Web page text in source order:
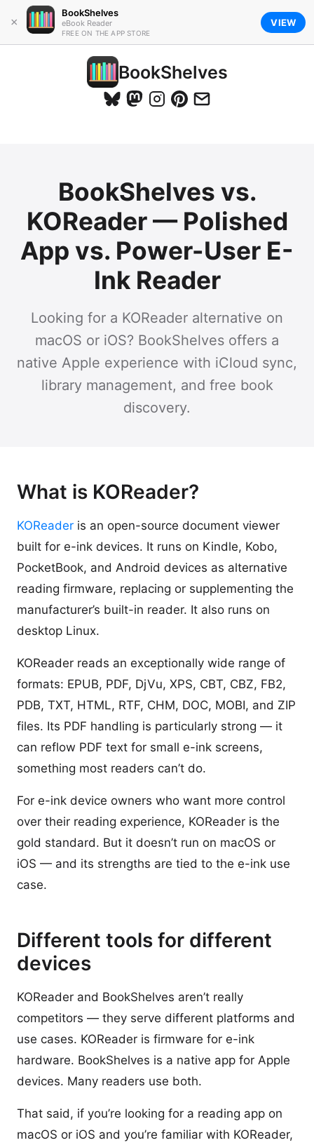
×
BookShelves
eBook Reader
FREE ON THE APP STORE
VIEW
BookShelves
BookShelves vs.
KOReader — Polished
App vs. Power-User E-
Ink Reader
Looking for a KOReader alternative on
macOS or iOS? BookShelves offers a
native Apple experience with iCloud sync,
library management, and free book
discovery.
What is KOReader?
KOReader is an open-source document viewer
built for e-ink devices. It runs on Kindle, Kobo,
PocketBook, and Android devices as alternative
reading firmware, replacing or supplementing the
manufacturer’s built-in reader. It also runs on
desktop Linux.
KOReader reads an exceptionally wide range of
formats: EPUB, PDF, DjVu, XPS, CBT, CBZ, FB2,
PDB, TXT, HTML, RTF, CHM, DOC, MOBI, and ZIP
files. Its PDF handling is particularly strong — it
can reflow PDF text for small e-ink screens,
something most readers can’t do.
For e-ink device owners who want more control
over their reading experience, KOReader is the
gold standard. But it doesn’t run on macOS or
iOS — and its strengths are tied to the e-ink use
case.
Different tools for different
devices
KOReader and BookShelves aren’t really
competitors — they serve different platforms and
use cases. KOReader is firmware for e-ink
hardware. BookShelves is a native app for Apple
devices. Many readers use both.
That said, if you’re looking for a reading app on
macOS or iOS and you’re familiar with KOReader,